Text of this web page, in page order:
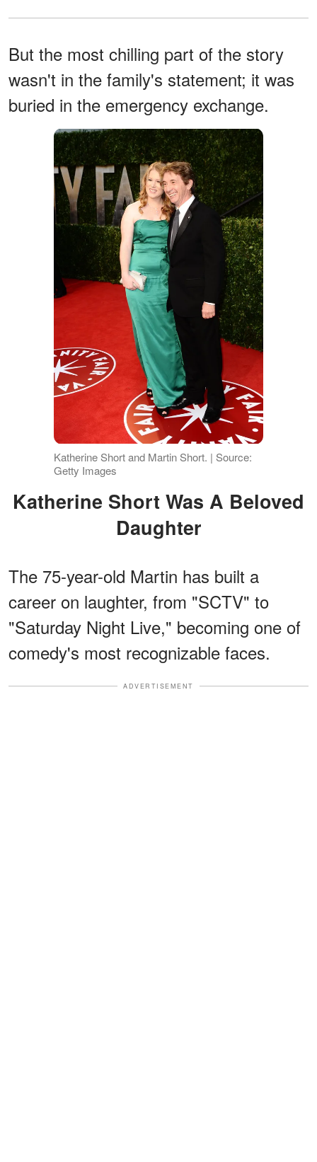
But the most chilling part of the story
wasn't in the family's statement; it was
buried in the emergency exchange.
Katherine Short and Martin Short. | Source:
Getty Images
Katherine Short Was A Beloved
Daughter
The 75-year-old Martin has built a
career on laughter, from "SCTV" to
"Saturday Night Live," becoming one of
comedy's most recognizable faces.
ADVERTISEMENT